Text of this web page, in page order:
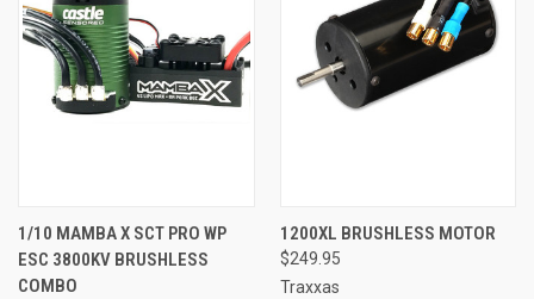
1/10 MAMBA X SCT PRO WP
ESC 3800KV BRUSHLESS
COMBO
1200XL BRUSHLESS MOTOR
$249.95
Traxxas